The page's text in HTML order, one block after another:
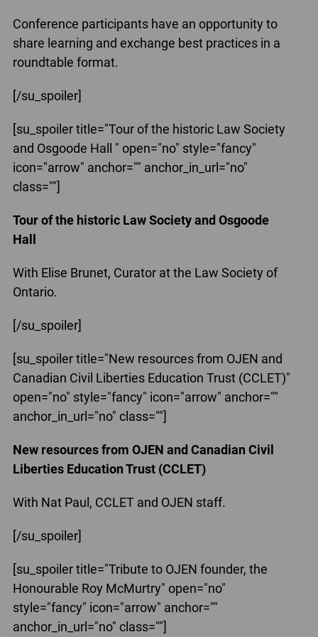
Conference participants have an opportunity to
share learning and exchange best practices in a
roundtable format.
[/su_spoiler]
[su_spoiler title="Tour of the historic Law Society
and Osgoode Hall " open="no" style="fancy"
icon="arrow" anchor="" anchor_in_url="no"
class=""]
Tour of the historic Law Society and Osgoode
Hall
With Elise Brunet, Curator at the Law Society of
Ontario.
[/su_spoiler]
[su_spoiler title="New resources from OJEN and
Canadian Civil Liberties Education Trust (CCLET)"
open="no" style="fancy" icon="arrow" anchor=""
anchor_in_url="no" class=""]
New resources from OJEN and Canadian Civil
Liberties Education Trust (CCLET)
With Nat Paul, CCLET and OJEN staff.
[/su_spoiler]
[su_spoiler title="Tribute to OJEN founder, the
Honourable Roy McMurtry" open="no"
style="fancy" icon="arrow" anchor=""
anchor_in_url="no" class=""]